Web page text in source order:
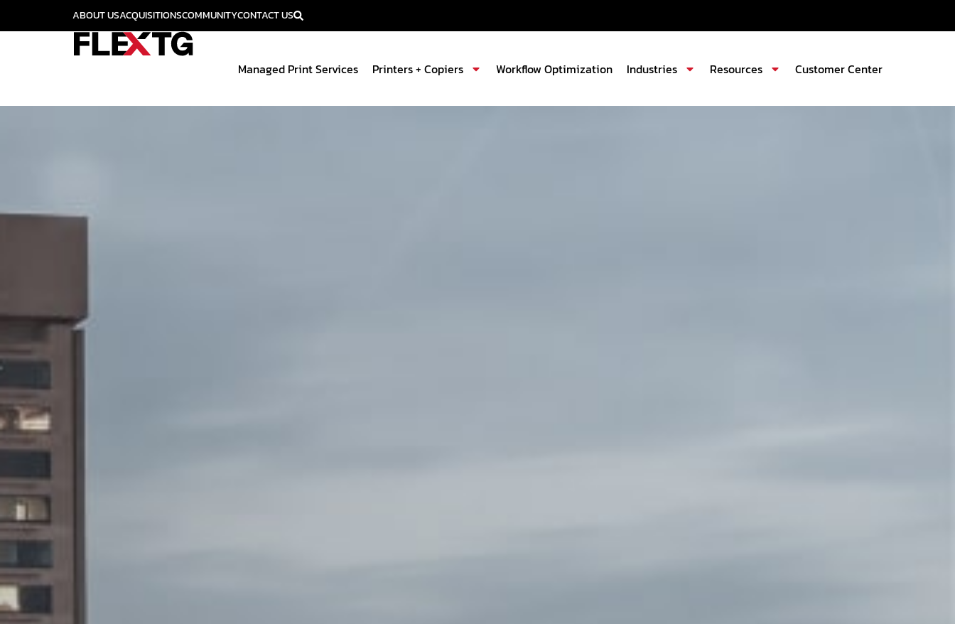
ABOUT USACQUISITIONSCOMMUNITYCONTACT US
Managed Print Services Printers + Copiers Workflow Optimization Industries Resources Customer Center